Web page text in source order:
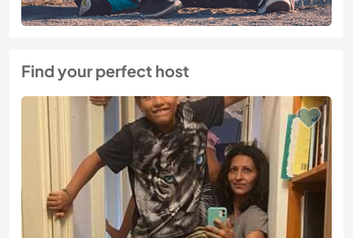
Find your perfect host